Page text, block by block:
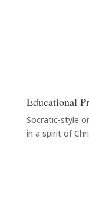
Educational
Socratic-style
in a spirit of